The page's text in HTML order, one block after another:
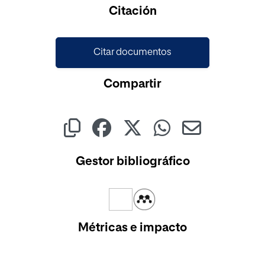
Citación
Citar documentos
Compartir
Gestor bibliográfico
Métricas e impacto